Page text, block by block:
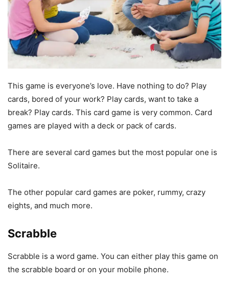
This game is everyone’s love. Have nothing to do? Play
cards, bored of your work? Play cards, want to take a
break? Play cards. This card game is very common. Card
games are played with a deck or pack of cards.
There are several card games but the most popular one is
Solitaire.
The other popular card games are poker, rummy, crazy
eights, and much more.
Scrabble
Scrabble is a word game. You can either play this game on
the scrabble board or on your mobile phone.